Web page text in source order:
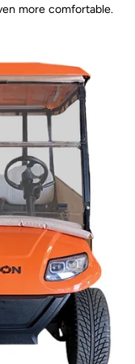
more comfortable.